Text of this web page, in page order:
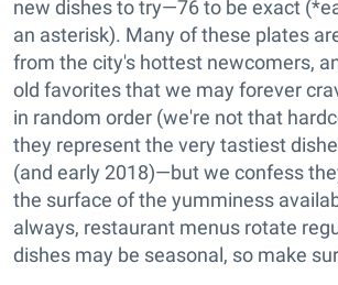
new dishes to try—76 to be exact
an asterisk). Many of these plates
from the city's hottest newcomers,
old favorites that we may forever
in random order (we're not that
they represent the very tastiest
(and early 2018)—but we confess
the surface of the yumminess
always, restaurant menus rotate
dishes may be seasonal, so make